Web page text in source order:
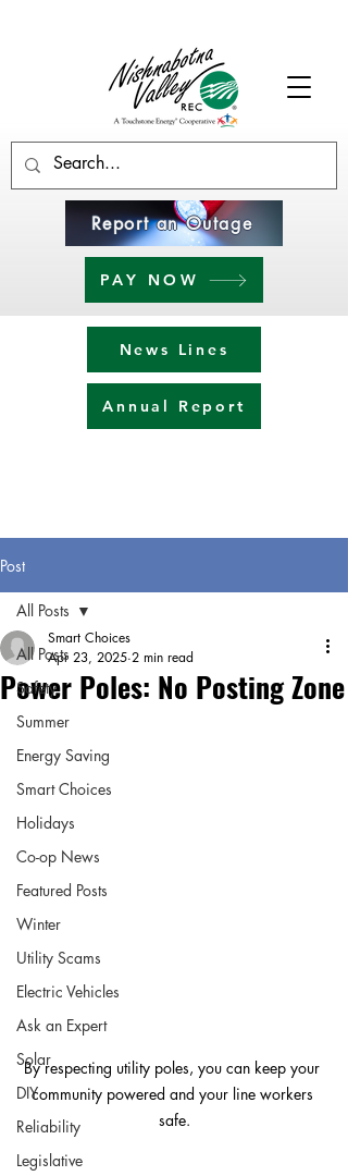
Report an Outage
PAY NOW
News Lines
Annual Report
Post
All Posts
Safety
Summer
Energy Saving
Smart Choices
Holidays
Co-op News
Featured Posts
Winter
Utility Scams
Electric Vehicles
Ask an Expert
Solar
DIY
Reliability
Legislative
All Posts
Power Poles: No Posting Zone
Smart Choices
Apr 23, 2025 2 min read
By respecting utility poles, you can keep your
community powered and your line workers
safe.